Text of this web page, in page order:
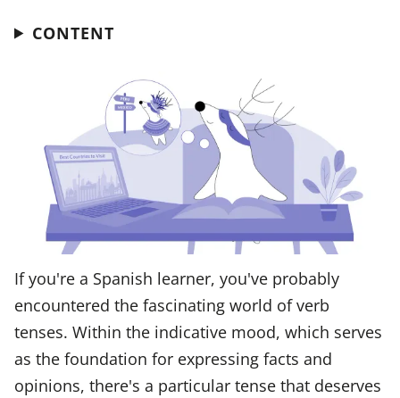
CONTENT
If you're a Spanish learner, you've probably
encountered the fascinating world of verb
tenses. Within the indicative mood, which serves
as the foundation for expressing facts and
opinions, there's a particular tense that deserves